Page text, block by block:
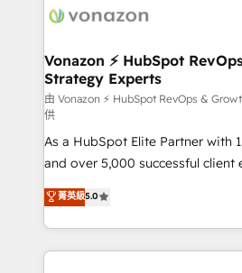
delà d’une simple
➤ L’intégration de CRM et de
pour aligner les équipes
support client (data migration,
audit et maintenance) ➤ La création de sites internet
de conversion qui transforment
opportunités d'affaires ➤ La mise en place de
stratégies d'acquisition marketing
inbound, automatisation
emailing) Informations clés : - 10 ans d'expérience -
100+ intégrations CRM HubSpot
Vonazon ⚡ HubSpot
Strategy Experts
由 Vonazon ⚡ HubSpot RevOps &
供
As a HubSpot Elite Partner with
and over 5,000 successful client
Vonazon turns marketing
measurable, scalable growth.
enterprise-grade campaigns,
builds scalable strategies that
菁英級5.0